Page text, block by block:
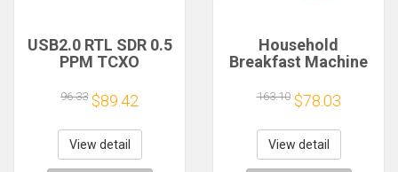
USB2.0 RTL SDR 0.5
PPM TCXO
TV Tuner Stick AM
FM NFM DSB LSB
SW Software
Defined Radio SDR
TV Scanner
96.33 $89.42
View detail
Household
Breakfast Machine
Maker With Egg
Cooker Ring
Machine Bread
Sandwich Machine
Waffle Machine
163.10 $78.03
View detail